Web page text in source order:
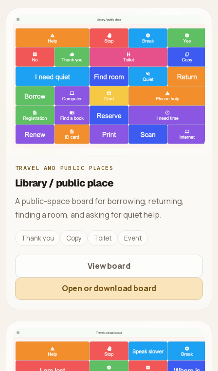
TRAVEL AND PUBLIC PLACES
Library / public place
A public-space board for borrowing, returning,
finding a room, and asking for quiet help.
Thank you Copy Toilet Event
View board
Open or download board